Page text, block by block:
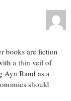
books are fiction
a thin veil of
Ayn Rand as a
should